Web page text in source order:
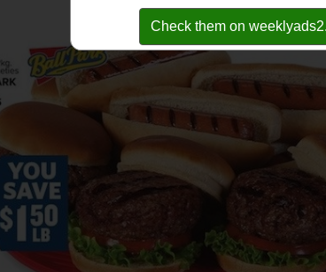
Check them on